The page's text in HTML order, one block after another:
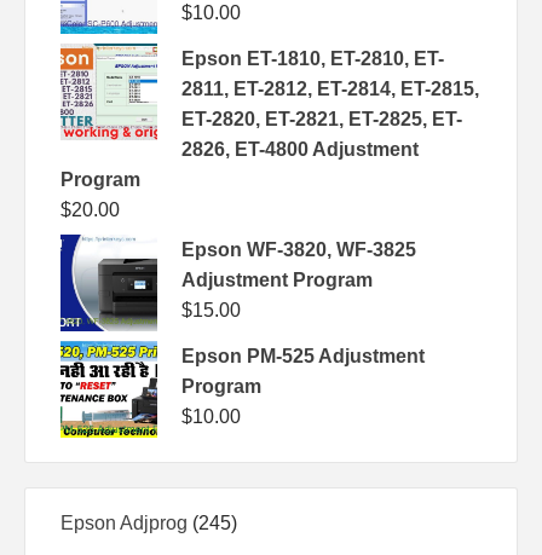
$10.00
Epson ET-1810, ET-2810, ET-
2811, ET-2812, ET-2814, ET-2815,
ET-2820, ET-2821, ET-2825, ET-
2826, ET-4800 Adjustment
Program
$20.00
Epson WF-3820, WF-3825
Adjustment Program
$15.00
Epson PM-525 Adjustment
Program
$10.00
Epson Adjprog 245245